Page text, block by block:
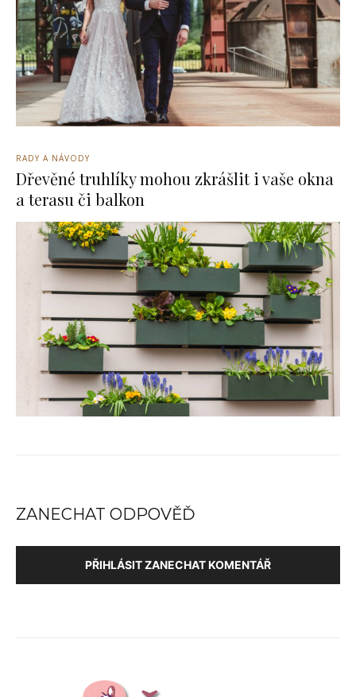
RADY A NÁVODY
Dřevěné truhlíky mohou zkrášlit i vaše okna
a terasu či balkon
ZANECHAT ODPOVĚĎ
PŘIHLÁSIT ZANECHAT KOMENTÁŘ